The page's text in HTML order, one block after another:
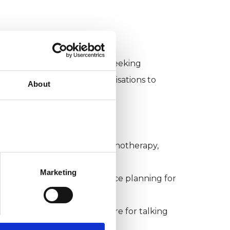
About
Marketing
professionals when seeking
NHS and other key organisations to
issues related to psychotherapy,
to feed into workforce planning for
national infrastructure for talking